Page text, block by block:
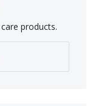
products.